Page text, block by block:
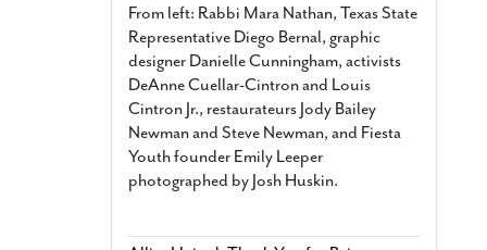
From left: Rabbi Mara Nathan, Texas State
Representative Diego Bernal, graphic
designer Danielle Cunningham, activists
DeAnne Cuellar-Cintron and Louis
Cintron Jr., restaurateurs Jody Bailey
Newman and Steve Newman, and Fiesta
Youth founder Emily Leeper
photographed by Josh Huskin.